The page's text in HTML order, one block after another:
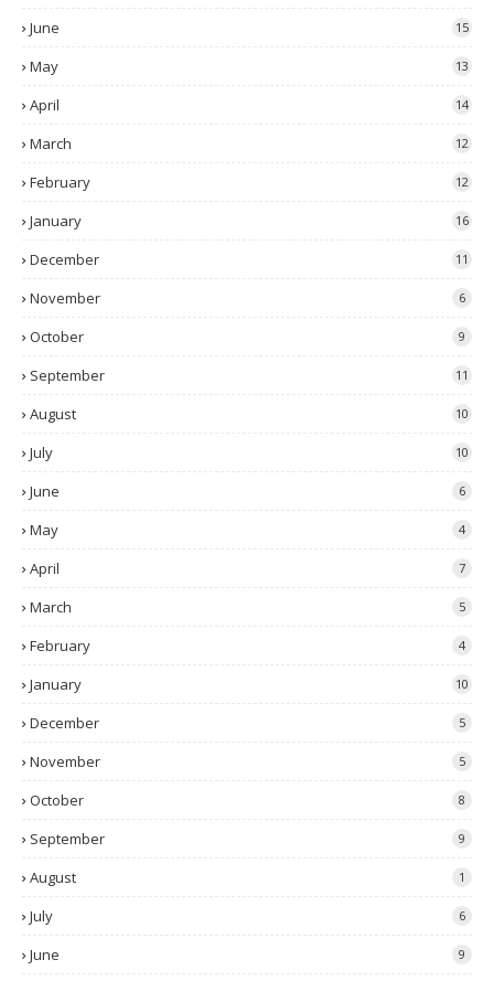
June 15
May 13
April 14
March 12
February 12
January 16
December 11
November 6
October 9
September 11
August 10
July 10
June 6
May 4
April 7
March 5
February 4
January 10
December 5
November 5
October 8
September 9
August 1
July 6
June 9